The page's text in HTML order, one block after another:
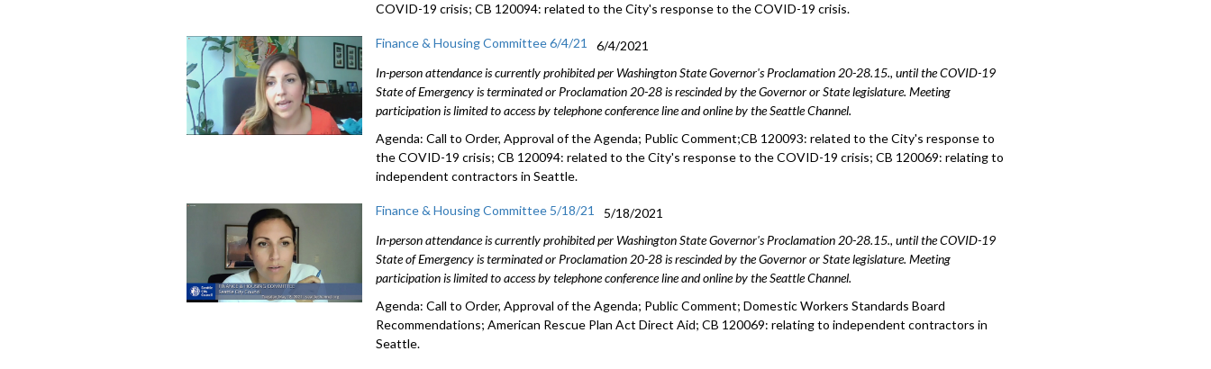
COVID-19 crisis; CB 120094: related to the City's response to the COVID-19 crisis.
Finance & Housing Committee 6/4/21
6/4/2021
In-person attendance is currently prohibited per Washington State Governor's Proclamation 20-28.15., until the COVID-19
State of Emergency is terminated or Proclamation 20-28 is rescinded by the Governor or State legislature. Meeting
participation is limited to access by telephone conference line and online by the Seattle Channel.
Agenda: Call to Order, Approval of the Agenda; Public Comment;CB 120093: related to the City's response to
the COVID-19 crisis; CB 120094: related to the City's response to the COVID-19 crisis; CB 120069: relating to
independent contractors in Seattle.
Finance & Housing Committee 5/18/21
5/18/2021
In-person attendance is currently prohibited per Washington State Governor's Proclamation 20-28.15., until the COVID-19
State of Emergency is terminated or Proclamation 20-28 is rescinded by the Governor or State legislature. Meeting
participation is limited to access by telephone conference line and online by the Seattle Channel.
Agenda: Call to Order, Approval of the Agenda; Public Comment; Domestic Workers Standards Board
Recommendations; American Rescue Plan Act Direct Aid; CB 120069: relating to independent contractors in
Seattle.